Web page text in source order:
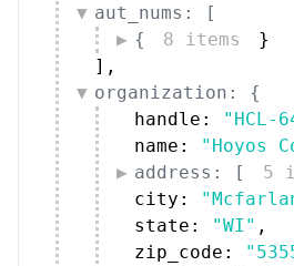
aut_nums: [
{
8 items
}
] ,
organization: {
handle:
"HCL-
name:
"Hoyos
address: [
5
city:
state:
"WI" ,
zip_code: